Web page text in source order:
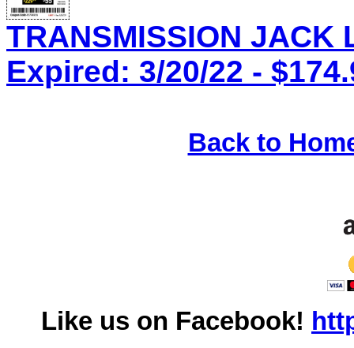
TRANSMISSION JACK
Expired: 3/20/22 -
Back to
Like us on Facebook!